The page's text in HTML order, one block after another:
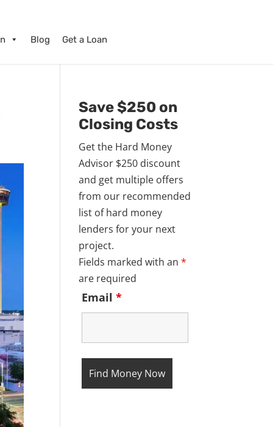
Blog Get a Loan
Save $250 on
Closing Costs
Get the Hard Money
Advisor $250 discount
and get multiple offers
from our recommended
list of hard money
lenders for your next
project.
Fields marked with an *
are required
Email *